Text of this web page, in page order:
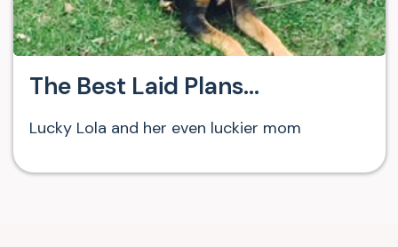
The Best Laid Plans…
Lucky Lola and her even luckier mom